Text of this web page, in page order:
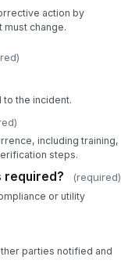
action by
must change.
the incident.
including training,
steps.
required? (required)
or utility
parties notified and